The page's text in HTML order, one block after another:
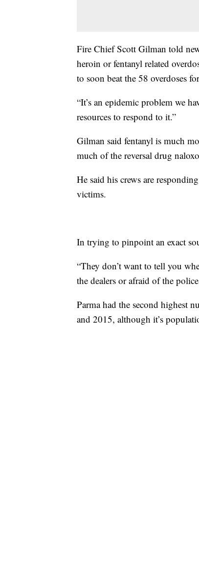
Fire Chief Scott Gilman told
heroin or fentanyl related
to soon beat the 58 overdoses
“It’s an epidemic problem we
resources to respond to it.”
Gilman said fentanyl is much
much of the reversal drug
He said his crews are
victims.
In trying to pinpoint an exact
“They don’t want to tell you
the dealers or afraid of the
Parma had the second highest
and 2015, although it’s